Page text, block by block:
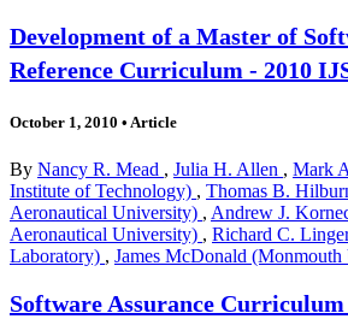
Development of a Master of
Reference Curriculum - 2010
October 1, 2010 • Article
By Nancy R. Mead , Julia H. Allen , Mark
Institute of Technology) , Thomas B.
Aeronautical University) , Andrew J.
Aeronautical University) , Richard C.
Laboratory) , James McDonald
Software Assurance